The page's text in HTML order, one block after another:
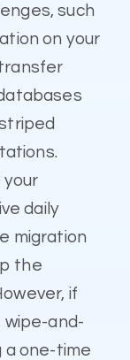
such
on your
your
daily
migration
the
if
wipe-and-
a one-time